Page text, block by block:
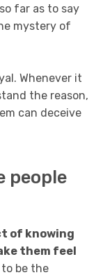
far as to say
mystery of
Whenever it
the reason,
can deceive
people
of knowing
them feel
be the